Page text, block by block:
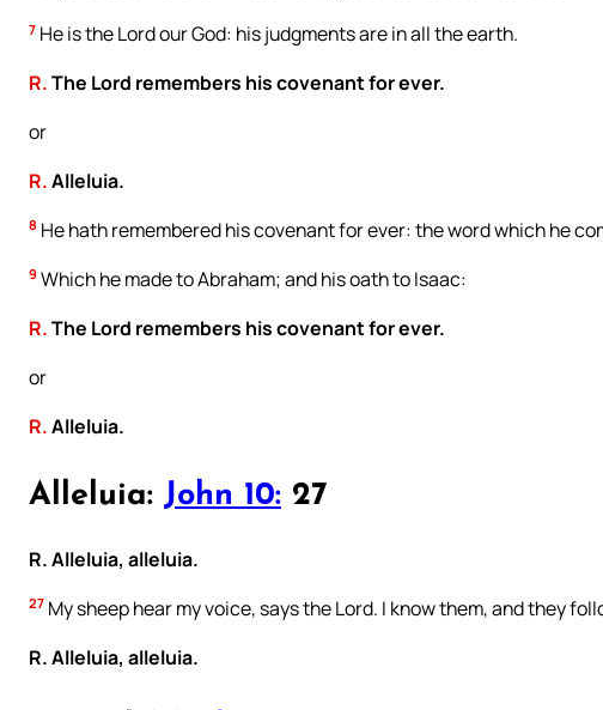
7 He is the Lord our God: his judgments are in all the earth.
R.The Lord remembers his covenant for ever.
or
R.Alleluia.
8 He hath remembered his covenant for ever: the word which he
9 Which he made to Abraham; and his oath to Isaac:
R.The Lord remembers his covenant for ever.
or
R.Alleluia.
Alleluia: John 10: 27
R. Alleluia, alleluia.
27 My sheep hear my voice, says the Lord. I know them, and they
R. Alleluia, alleluia.